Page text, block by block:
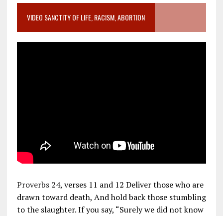
VIDEO SANCTITY OF LIFE, RACISM, ABORTION
Proverbs 24, verses 11 and 12 Deliver those who are
drawn toward death, And hold back those stumbling
to the slaughter. If you say, “Surely we did not know